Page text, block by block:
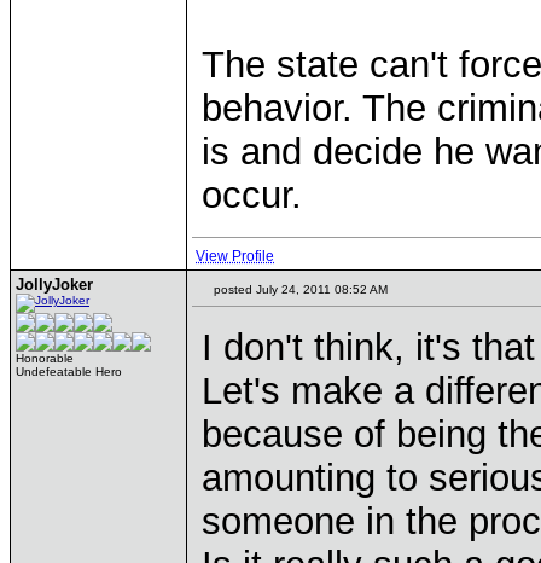
The state can't
behavior. The
is and decide he
occur.
View Profile
JollyJoker
Honorable
Undefeatable Hero
posted July 24, 2011 08:52 AM
I don't think, it's
Let's make a
because of being
amounting to
someone in the